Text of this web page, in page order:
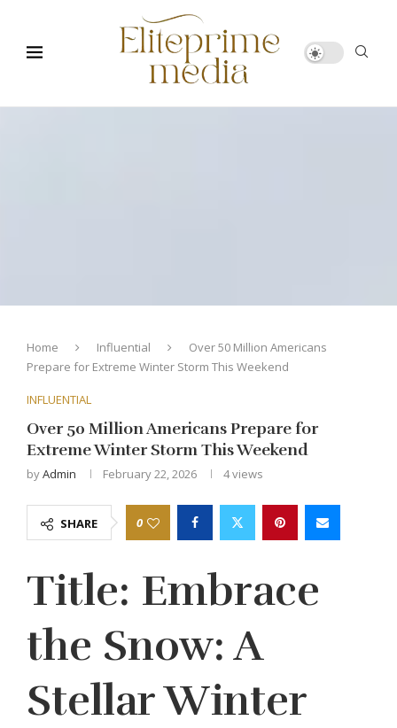
Home Influential
Over 50 Million Americans
Prepare for Extreme Winter Storm This Weekend
INFLUENTIAL
Over 50 Million Americans Prepare for
Extreme Winter Storm This Weekend
byAdmin February 22, 2026 4views
SHARE 0
Title: Embrace
the Snow: A
Stellar Winter